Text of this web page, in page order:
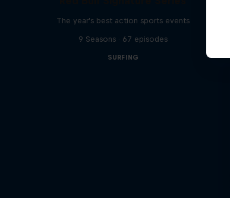
The year's best action sports events
9 Seasons · 67 episodes
SURFING